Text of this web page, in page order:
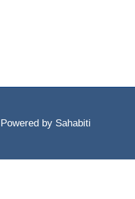
| Powered by Sahabiti